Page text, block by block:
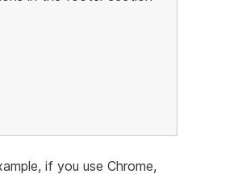
if you use Chrome,